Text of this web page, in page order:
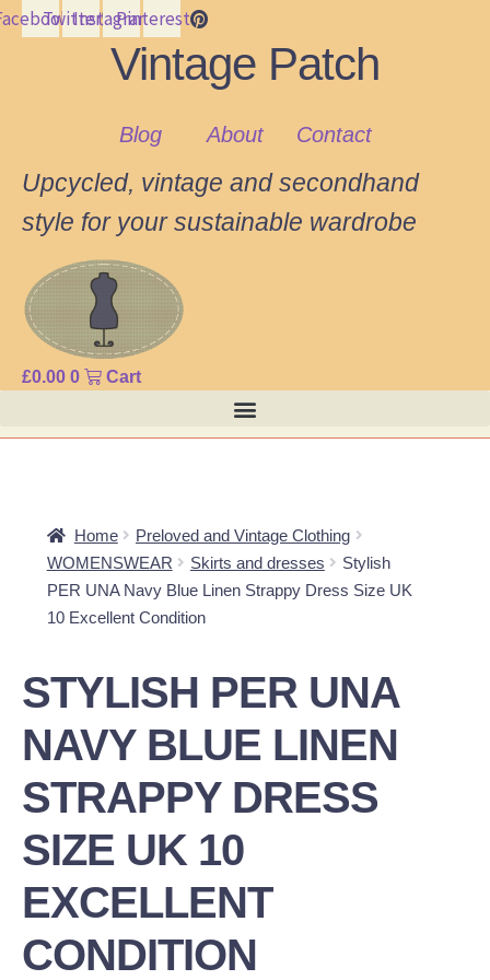
TwitterInstagramPinterest
Vintage Patch
Blog About Contact
Upcycled, vintage and secondhand
style for your sustainable wardrobe
£0.00 0 Cart
Home
Preloved and Vintage Clothing
WOMENSWEAR
Skirts and dresses
Stylish
PER UNA Navy Blue Linen Strappy Dress Size UK
10 Excellent Condition
STYLISH PER UNA
NAVY BLUE LINEN
STRAPPY DRESS
SIZE UK 10
EXCELLENT
CONDITION